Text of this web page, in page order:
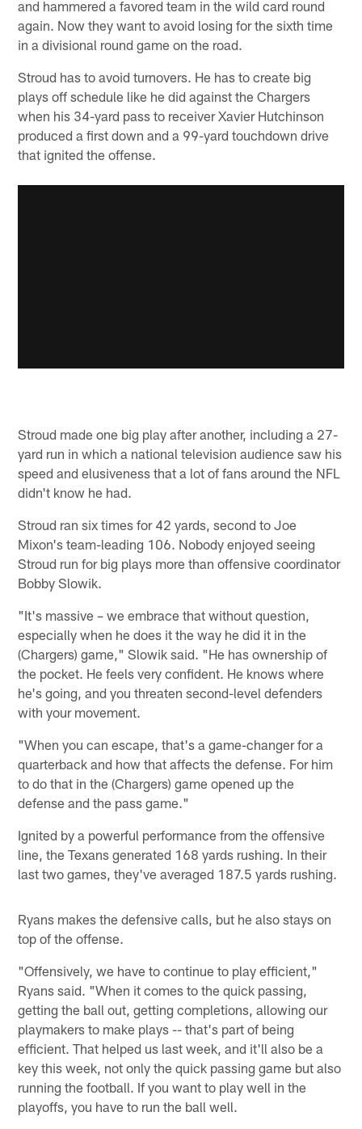
and hammered a favored team in the wild card round
again. Now they want to avoid losing for the sixth time
in a divisional round game on the road.
Stroud has to avoid turnovers. He has to create big
plays off schedule like he did against the Chargers
when his 34-yard pass to receiver Xavier Hutchinson
produced a first down and a 99-yard touchdown drive
that ignited the offense.
Stroud made one big play after another, including a 27-
yard run in which a national television audience saw his
speed and elusiveness that a lot of fans around the NFL
didn't know he had.
Stroud ran six times for 42 yards, second to Joe
Mixon's team-leading 106. Nobody enjoyed seeing
Stroud run for big plays more than offensive coordinator
Bobby Slowik.
"It's massive – we embrace that without question,
especially when he does it the way he did it in the
(Chargers) game," Slowik said. "He has ownership of
the pocket. He feels very confident. He knows where
he's going, and you threaten second-level defenders
with your movement.
"When you can escape, that's a game-changer for a
quarterback and how that affects the defense. For him
to do that in the (Chargers) game opened up the
defense and the pass game."
Ignited by a powerful performance from the offensive
line, the Texans generated 168 yards rushing. In their
last two games, they've averaged 187.5 yards rushing.
Ryans makes the defensive calls, but he also stays on
top of the offense.
"Offensively, we have to continue to play efficient,"
Ryans said. "When it comes to the quick passing,
getting the ball out, getting completions, allowing our
playmakers to make plays -- that's part of being
efficient. That helped us last week, and it'll also be a
key this week, not only the quick passing game but also
running the football. If you want to play well in the
playoffs, you have to run the ball well.